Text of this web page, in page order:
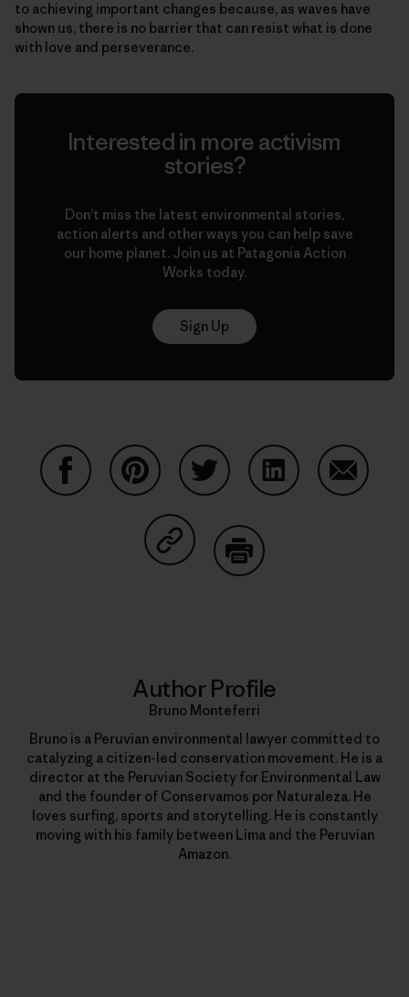
to achieving important changes because, as waves have
shown us, there is no barrier that can resist what is done
with love and perseverance.
Interested in more activism
stories?
Don’t miss the latest environmental stories,
action alerts and other ways you can help save
our home planet. Join us at Patagonia Action
Works today.
Sign Up
Share on Copy Link
Author Profile
Bruno Monteferri
Bruno is a Peruvian environmental lawyer committed to
catalyzing a citizen-led conservation movement. He is a
director at the Peruvian Society for Environmental Law
and the founder of Conservamos por Naturaleza. He
loves surfing, sports and storytelling. He is constantly
moving with his family between Lima and the Peruvian
Amazon.